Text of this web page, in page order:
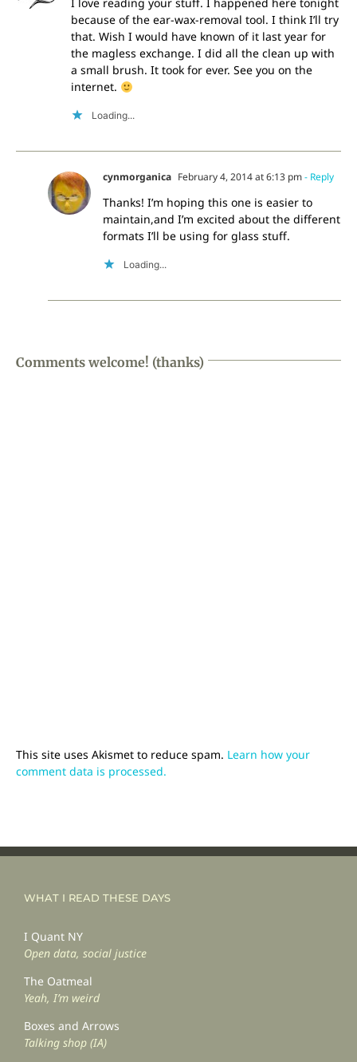
because of the ear-wax-removal tool. I think I’ll try
that. Wish I would have known of it last year for
the magless exchange. I did all the clean up with
a small brush. It took for ever. See you on the
internet.
Loading...
cynmorganica February 4, 2014 at 6:13 pm- Reply
Thanks! I’m hoping this one is easier to
maintain,and I’m excited about the different
formats I’ll be using for glass stuff.
Loading...
Comments welcome! (thanks)
This site uses Akismet to reduce spam. Learn how your
comment data is processed.
WHAT I READ THESE DAYS
I Quant NY
Open data, social justice
The Oatmeal
Yeah, I’m weird
Boxes and Arrows
Talking shop (IA)